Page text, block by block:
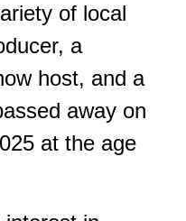
of local
a
host, and a
away on
at the age